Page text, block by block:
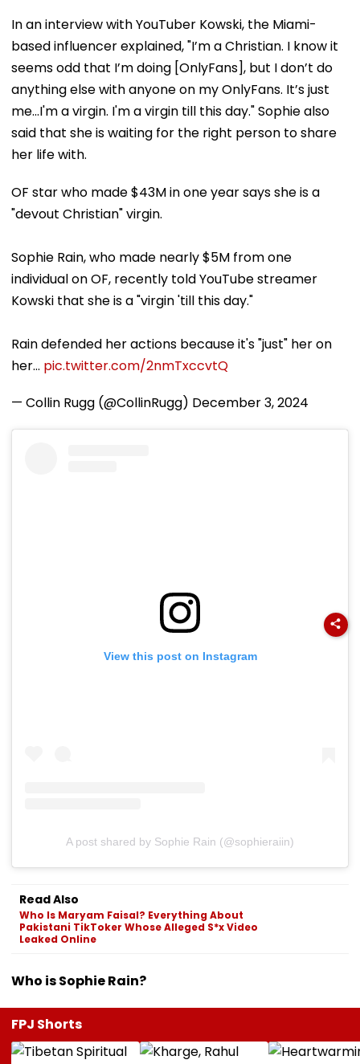
In an interview with YouTuber Kowski, the Miami-
based influencer explained, "I’m a Christian. I know it
seems odd that I’m doing [OnlyFans], but I don’t do
anything else with anyone on my OnlyFans. It’s just
me...I'm a virgin. I'm a virgin till this day." Sophie also
said that she is waiting for the right person to share
her life with.
OF star who made $43M in one year says she is a
"devout Christian" virgin.
Sophie Rain, who made nearly $5M from one
individual on OF, recently told YouTube streamer
Kowski that she is a "virgin 'till this day."
Rain defended her actions because it's "just" her on
her… pic.twitter.com/2nmTxccvtQ
— Collin Rugg (@CollinRugg) December 3, 2024
View this post on Instagram
A post shared by Sophie Rain (@sophieraiin)
Read Also
Who Is Maryam Faisal? Everything About
Pakistani TikToker Whose Alleged S*x Video
Leaked Online
Who is Sophie Rain?
FPJ Shorts